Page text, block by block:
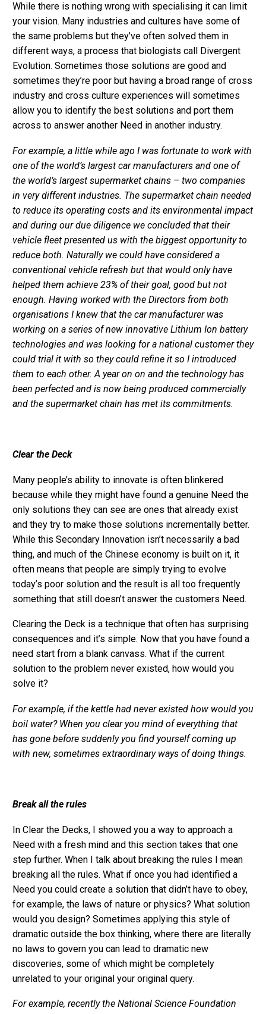
While there is nothing wrong with specialising it can limit
your vision. Many industries and cultures have some of
the same problems but they’ve often solved them in
different ways, a process that biologists call Divergent
Evolution. Sometimes those solutions are good and
sometimes they’re poor but having a broad range of cross
industry and cross culture experiences will sometimes
allow you to identify the best solutions and port them
across to answer another Need in another industry.
For example, a little while ago I was fortunate to work with
one of the world’s largest car manufacturers and one of
the world’s largest supermarket chains – two companies
in very different industries. The supermarket chain needed
to reduce its operating costs and its environmental impact
and during our due diligence we concluded that their
vehicle fleet presented us with the biggest opportunity to
reduce both. Naturally we could have considered a
conventional vehicle refresh but that would only have
helped them achieve 23% of their goal, good but not
enough. Having worked with the Directors from both
organisations I knew that the car manufacturer was
working on a series of new innovative Lithium Ion battery
technologies and was looking for a national customer they
could trial it with so they could refine it so I introduced
them to each other. A year on on and the technology has
been perfected and is now being produced commercially
and the supermarket chain has met its commitments.
Clear the Deck
Many people’s ability to innovate is often blinkered
because while they might have found a genuine Need the
only solutions they can see are ones that already exist
and they try to make those solutions incrementally better.
While this Secondary Innovation isn’t necessarily a bad
thing, and much of the Chinese economy is built on it, it
often means that people are simply trying to evolve
today’s poor solution and the result is all too frequently
something that still doesn’t answer the customers Need.
Clearing the Deck is a technique that often has surprising
consequences and it’s simple. Now that you have found a
need start from a blank canvass. What if the current
solution to the problem never existed, how would you
solve it?
For example, if the kettle had never existed how would you
boil water? When you clear you mind of everything that
has gone before suddenly you find yourself coming up
with new, sometimes extraordinary ways of doing things.
Break all the rules
In Clear the Decks, I showed you a way to approach a
Need with a fresh mind and this section takes that one
step further. When I talk about breaking the rules I mean
breaking all the rules. What if once you had identified a
Need you could create a solution that didn’t have to obey,
for example, the laws of nature or physics? What solution
would you design? Sometimes applying this style of
dramatic outside the box thinking, where there are literally
no laws to govern you can lead to dramatic new
discoveries, some of which might be completely
unrelated to your original your original query.
For example, recently the National Science Foundation